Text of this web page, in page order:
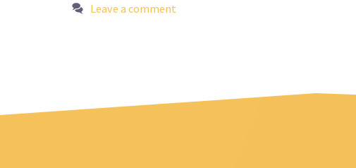
Leave a comment